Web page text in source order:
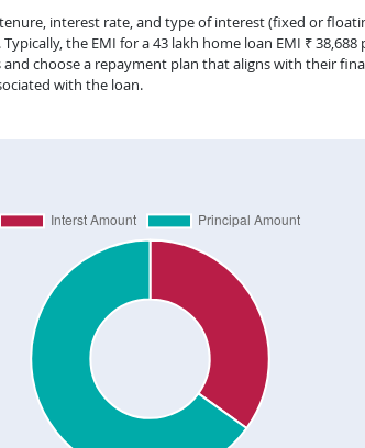
interest rate, and type of interest (fixed or
the EMI for a 43 lakh home loan EMI ₹ 38,688
choose a repayment plan that aligns with their
with the loan.